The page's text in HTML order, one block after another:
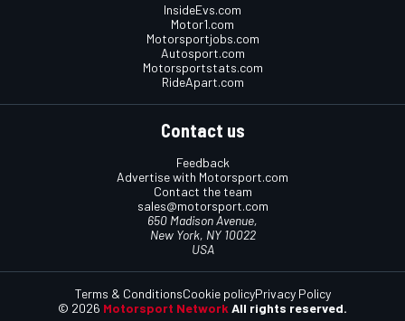
InsideEvs.com
Motor1.com
Motorsportjobs.com
Autosport.com
Motorsportstats.com
RideApart.com
Contact us
Feedback
Advertise with Motorsport.com
Contact the team
sales@motorsport.com
650 Madison Avenue,
New York, NY 10022
USA
© 2026 Motorsport Network All rights reserved.
Terms & ConditionsCookie policyPrivacy Policy